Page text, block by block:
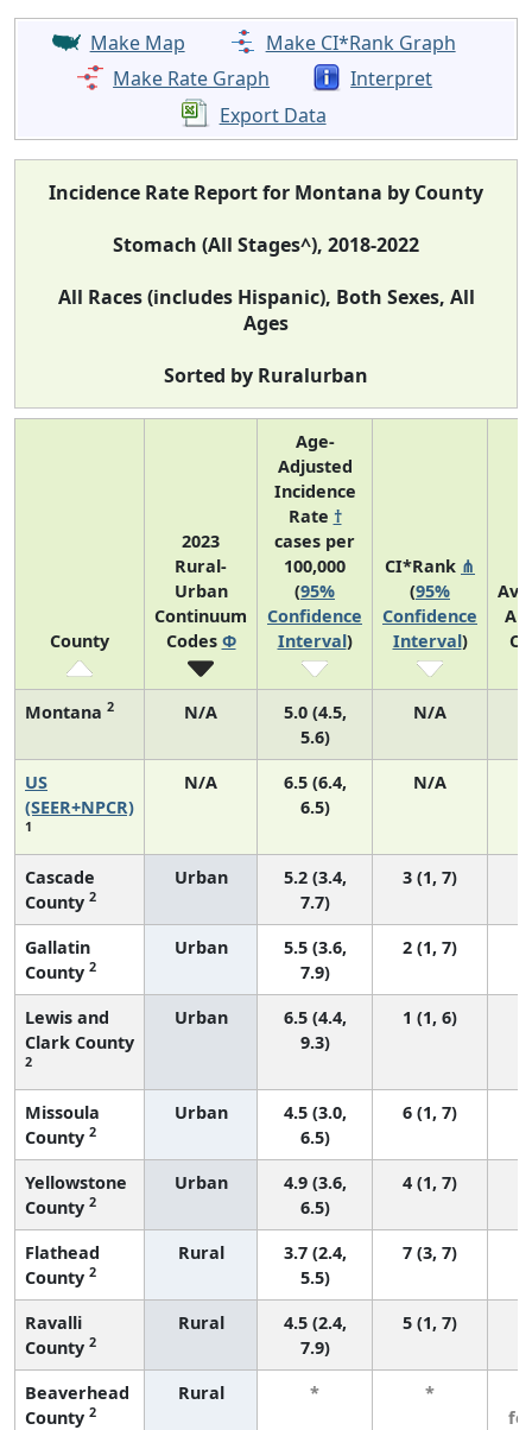
Make Map
Make CI*Rank Graph
Make Rate Graph
Interpret
Export Data
Incidence Rate Report for Montana by County
Stomach (All Stages^), 2018-2022
All Races (includes Hispanic), Both Sexes, All
Ages
Sorted by Ruralurban
County
2023
Rural-
Urban
Continuum
Codes Φ
Age-
Adjusted
Incidence
Rate †
cases per
100,000
(95%
Confidence
Interval)
CI*Rank ⋔
(95%
Confidence
Interval)
Montana 2 N/A
5.0 (4.5,
5.6)
N/A
US
(SEER+NPCR)
1
N/A
6.5 (6.4,
6.5)
N/A
Cascade
County 2
Urban
5.2 (3.4,
7.7)
3 (1, 7)
Gallatin
County 2
Urban
5.5 (3.6,
7.9)
2 (1, 7)
Lewis and
Clark County
2
Urban
6.5 (4.4,
9.3)
1 (1, 6)
Missoula
County 2
Urban
4.5 (3.0,
6.5)
6 (1, 7)
Yellowstone
County 2
Urban
4.9 (3.6,
6.5)
4 (1, 7)
Flathead
County 2
Rural
3.7 (2.4,
5.5)
7 (3, 7)
Ravalli
County 2
Rural
4.5 (2.4,
7.9)
5 (1, 7)
Beaverhead
County 2
Rural * *